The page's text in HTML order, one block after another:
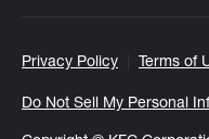
Privacy Policy Terms of
Do Not Sell My Personal